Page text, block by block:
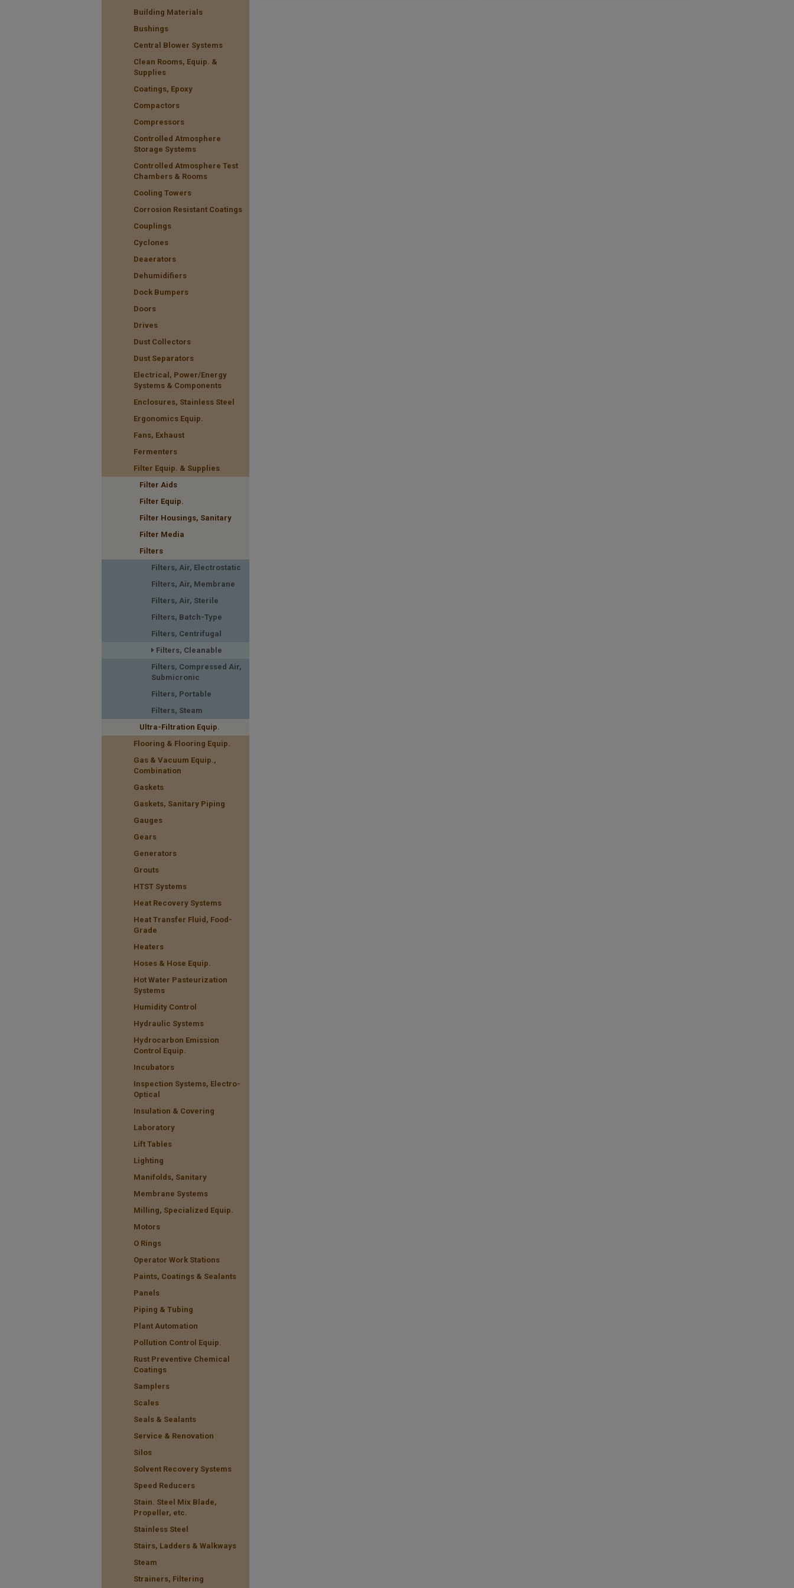
Building Materials
Bushings
Central Blower Systems
Clean Rooms, Equip. &
Supplies
Coatings, Epoxy
Compactors
Compressors
Controlled Atmosphere
Storage Systems
Controlled Atmosphere Test
Chambers & Rooms
Cooling Towers
Corrosion Resistant Coatings
Couplings
Cyclones
Deaerators
Dehumidifiers
Dock Bumpers
Doors
Drives
Dust Collectors
Dust Separators
Electrical, Power/Energy
Systems & Components
Enclosures, Stainless Steel
Ergonomics Equip.
Fans, Exhaust
Fermenters
Filter Equip. & Supplies
Filter Aids
Filter Equip.
Filter Housings, Sanitary
Filter Media
Filters
Filters, Air, Electrostatic
Filters, Air, Membrane
Filters, Air, Sterile
Filters, Batch-Type
Filters, Centrifugal
Filters, Cleanable
Filters, Compressed Air,
Submicronic
Filters, Portable
Filters, Steam
Ultra-Filtration Equip.
Flooring & Flooring Equip.
Gas & Vacuum Equip.,
Combination
Gaskets
Gaskets, Sanitary Piping
Gauges
Gears
Generators
Grouts
HTST Systems
Heat Recovery Systems
Heat Transfer Fluid, Food-
Grade
Heaters
Hoses & Hose Equip.
Hot Water Pasteurization
Systems
Humidity Control
Hydraulic Systems
Hydrocarbon Emission
Control Equip.
Incubators
Inspection Systems, Electro-
Optical
Insulation & Covering
Laboratory
Lift Tables
Lighting
Manifolds, Sanitary
Membrane Systems
Milling, Specialized Equip.
Motors
O Rings
Operator Work Stations
Paints, Coatings & Sealants
Panels
Piping & Tubing
Plant Automation
Pollution Control Equip.
Rust Preventive Chemical
Coatings
Samplers
Scales
Seals & Sealants
Service & Renovation
Silos
Solvent Recovery Systems
Speed Reducers
Stain. Steel Mix Blade,
Propeller, etc.
Stainless Steel
Stairs, Ladders & Walkways
Steam
Strainers, Filtering